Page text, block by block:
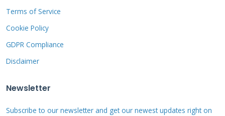
East-facing panels produce strong morning
electricity. They capture cool morning light
when system efficiency is highest. Solar panels
actually perform better in cooler
powers breakfast and morning routine
activities. Many homeowners appreciate
Terms of Service
Cookie Policy
GDPR Compliance
Disclaimer
Newsletter
Subscribe to our newsletter and get our newest updates right on